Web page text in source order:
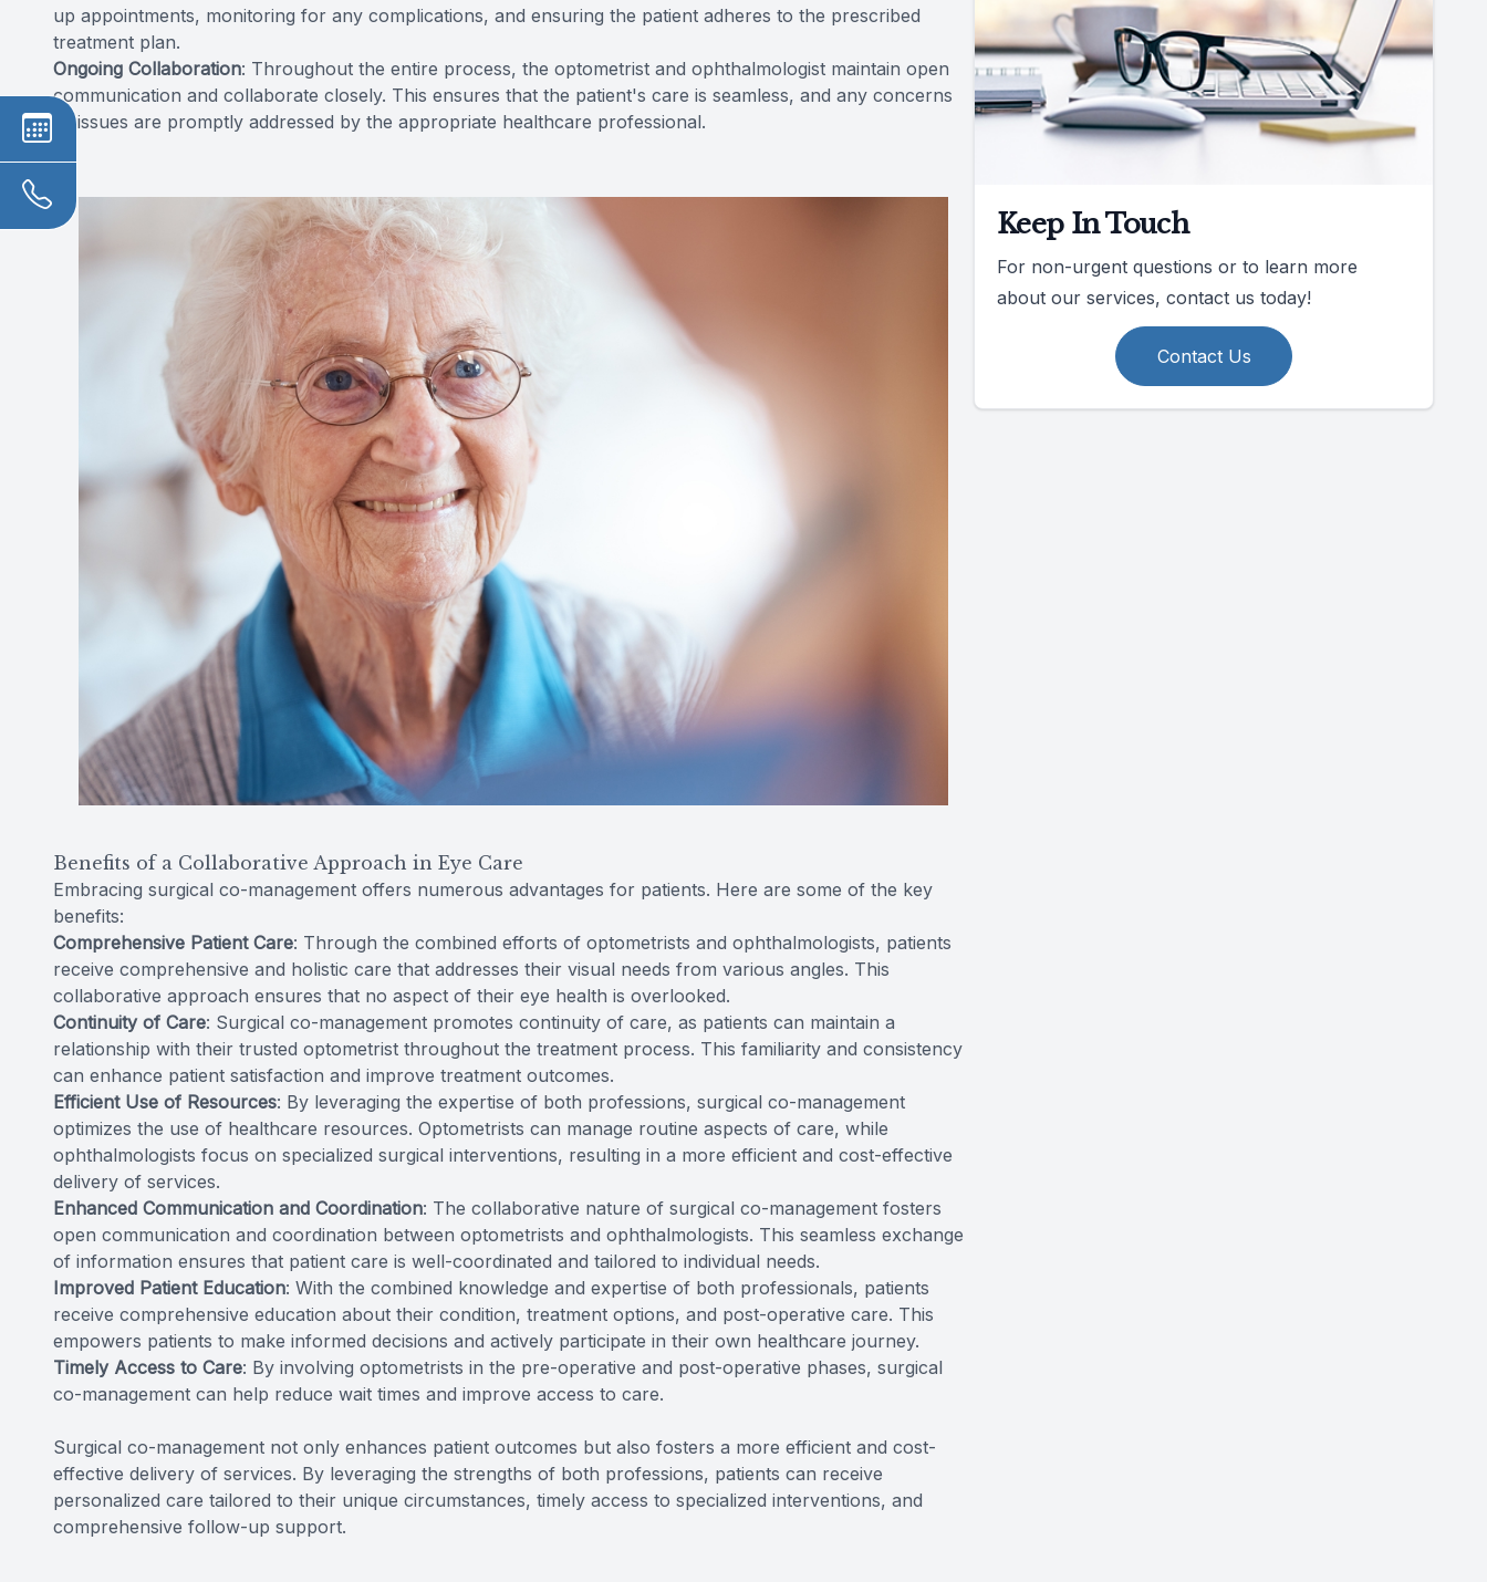
up appointments, monitoring for any complications, and ensuring the patient adheres to the prescribed
treatment plan.
Ongoing Collaboration: Throughout the entire process, the optometrist and ophthalmologist maintain open
communication and collaborate closely. This ensures that the patient's care is seamless, and any concerns
or issues are promptly addressed by the appropriate healthcare professional.
Benefits of a Collaborative Approach in Eye Care
Embracing surgical co-management offers numerous advantages for patients. Here are some of the key
benefits:
Comprehensive Patient Care: Through the combined efforts of optometrists and ophthalmologists, patients
receive comprehensive and holistic care that addresses their visual needs from various angles. This
collaborative approach ensures that no aspect of their eye health is overlooked.
Continuity of Care: Surgical co-management promotes continuity of care, as patients can maintain a
relationship with their trusted optometrist throughout the treatment process. This familiarity and consistency
can enhance patient satisfaction and improve treatment outcomes.
Efficient Use of Resources: By leveraging the expertise of both professions, surgical co-management
optimizes the use of healthcare resources. Optometrists can manage routine aspects of care, while
ophthalmologists focus on specialized surgical interventions, resulting in a more efficient and cost-effective
delivery of services.
Enhanced Communication and Coordination: The collaborative nature of surgical co-management fosters
open communication and coordination between optometrists and ophthalmologists. This seamless exchange
of information ensures that patient care is well-coordinated and tailored to individual needs.
Improved Patient Education: With the combined knowledge and expertise of both professionals, patients
receive comprehensive education about their condition, treatment options, and post-operative care. This
empowers patients to make informed decisions and actively participate in their own healthcare journey.
Timely Access to Care: By involving optometrists in the pre-operative and post-operative phases, surgical
co-management can help reduce wait times and improve access to care.
Surgical co-management not only enhances patient outcomes but also fosters a more efficient and cost-
effective delivery of services. By leveraging the strengths of both professions, patients can receive
personalized care tailored to their unique circumstances, timely access to specialized interventions, and
comprehensive follow-up support.
Keep In Touch
For non-urgent questions or to learn more
about our services, contact us today!
Contact Us